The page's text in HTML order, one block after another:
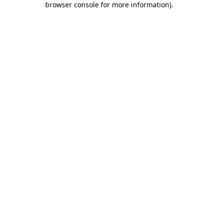
browser console for more information).